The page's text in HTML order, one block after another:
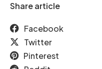
Share article
Facebook
Twitter
Pinterest